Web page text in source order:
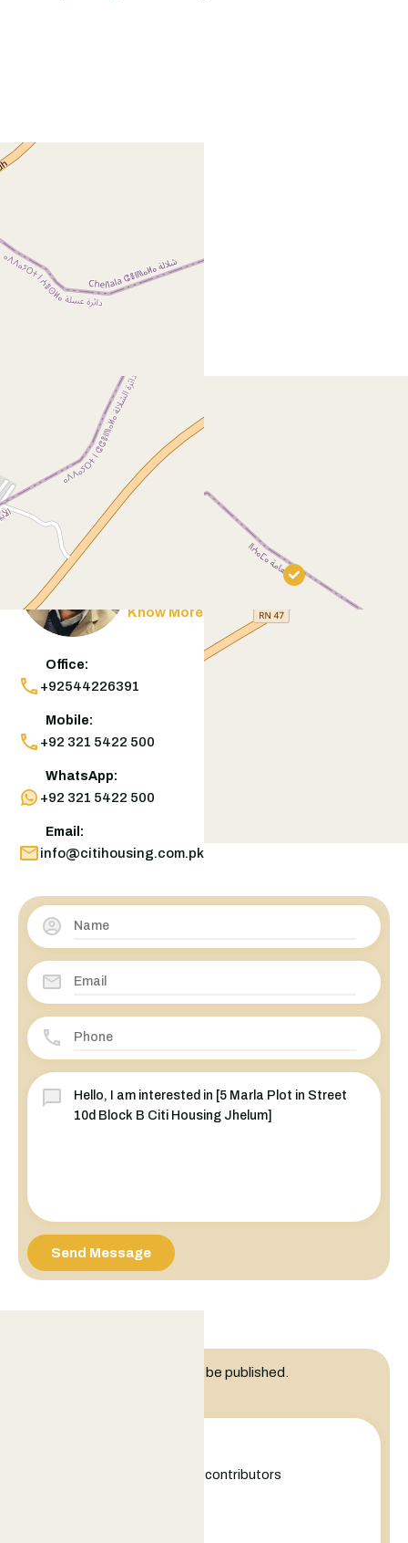
contributors
Contact
Muneeb Butt
Know More
Office:
+92544226391
Mobile:
+92 321 5422 500
WhatsApp:
+92 321 5422 500
Email:
info@citihousing.com.pk
Send Message
Your email address will not be published.